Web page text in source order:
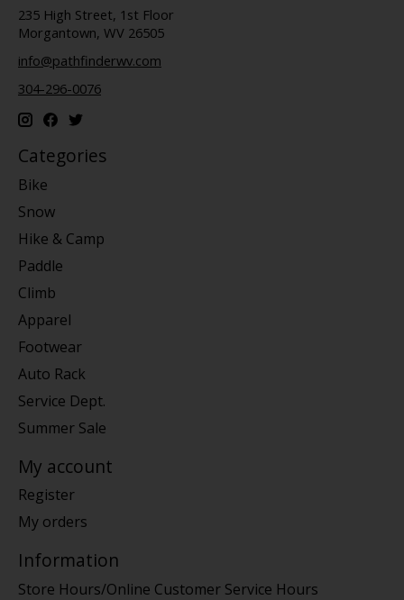
235 High Street, 1st Floor
Morgantown, WV 26505
info@pathfinderwv.com
304-296-0076
Categories
Bike
Snow
Hike & Camp
Paddle
Climb
Apparel
Footwear
Auto Rack
Service Dept.
Summer Sale
My account
Register
My orders
Information
Store Hours/Online Customer Service Hours